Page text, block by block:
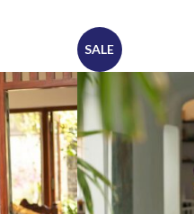
SALE